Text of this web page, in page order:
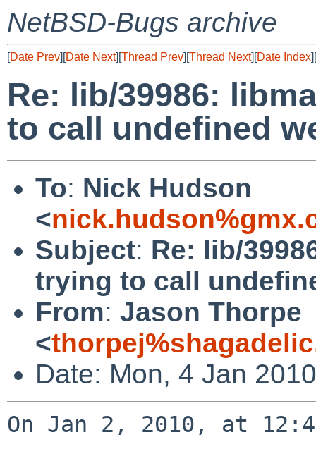
NetBSD-Bugs archive
[Date Prev][Date Next][Thread Prev][Thread Next][Date Index][
Re: lib/39986:
to call undefined
To: Nick Hudson
<
Subject: Re: lib/
trying to call
From: Jason Thorpe
<
Date: Mon, 4 Jan
On Jan 2, 2010, at